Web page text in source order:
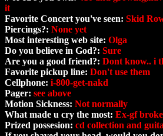
it
Favorite Concert you've seen: Skid
Piercings?: None yet
Most interesting web site: Olga
Do you believe in God?: Sure
Are you a good friend?: Dont know.. i
Favorite pickup line: Don't use them
Cellphone: i-800-get-nakd
Pager: see above
Motion Sickness: Not normally
What made u cry the most: Ex-gf
Prized possesion: cd collection and